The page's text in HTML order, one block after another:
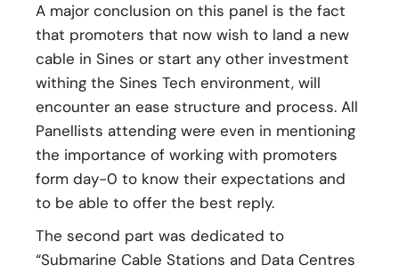
A major conclusion on this panel is the fact
that promoters that now wish to land a new
cable in Sines or start any other investment
withing the Sines Tech environment, will
encounter an ease structure and process. All
Panellists attending were even in mentioning
the importance of working with promoters
form day-0 to know their expectations and
to be able to offer the best reply.
The second part was dedicated to
“Submarine Cable Stations and Data Centres